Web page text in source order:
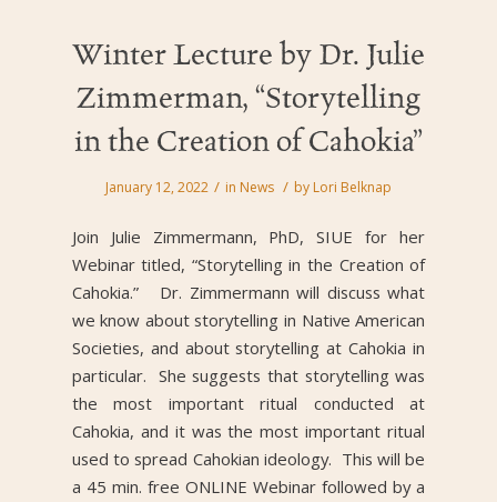
Winter Lecture by Dr. Julie
Zimmerman, “Storytelling
in the Creation of Cahokia”
January 12, 2022 / in News / by Lori Belknap
Join Julie Zimmermann, PhD, SIUE for her
Webinar titled, “Storytelling in the Creation of
Cahokia.” Dr. Zimmermann will discuss what
we know about storytelling in Native American
Societies, and about storytelling at Cahokia in
particular. She suggests that storytelling was
the most important ritual conducted at
Cahokia, and it was the most important ritual
used to spread Cahokian ideology. This will be
a 45 min. free ONLINE Webinar followed by a